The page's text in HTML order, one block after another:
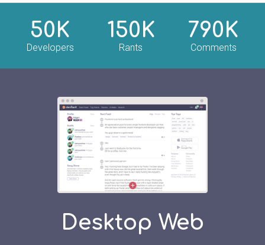
50K
Developers
150K
Rants
790K
Comments
Desktop Web